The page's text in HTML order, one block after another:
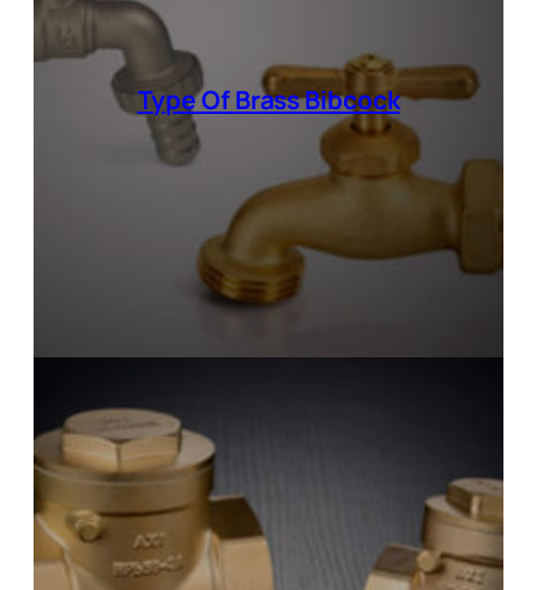
Type OfBrass Bibcock